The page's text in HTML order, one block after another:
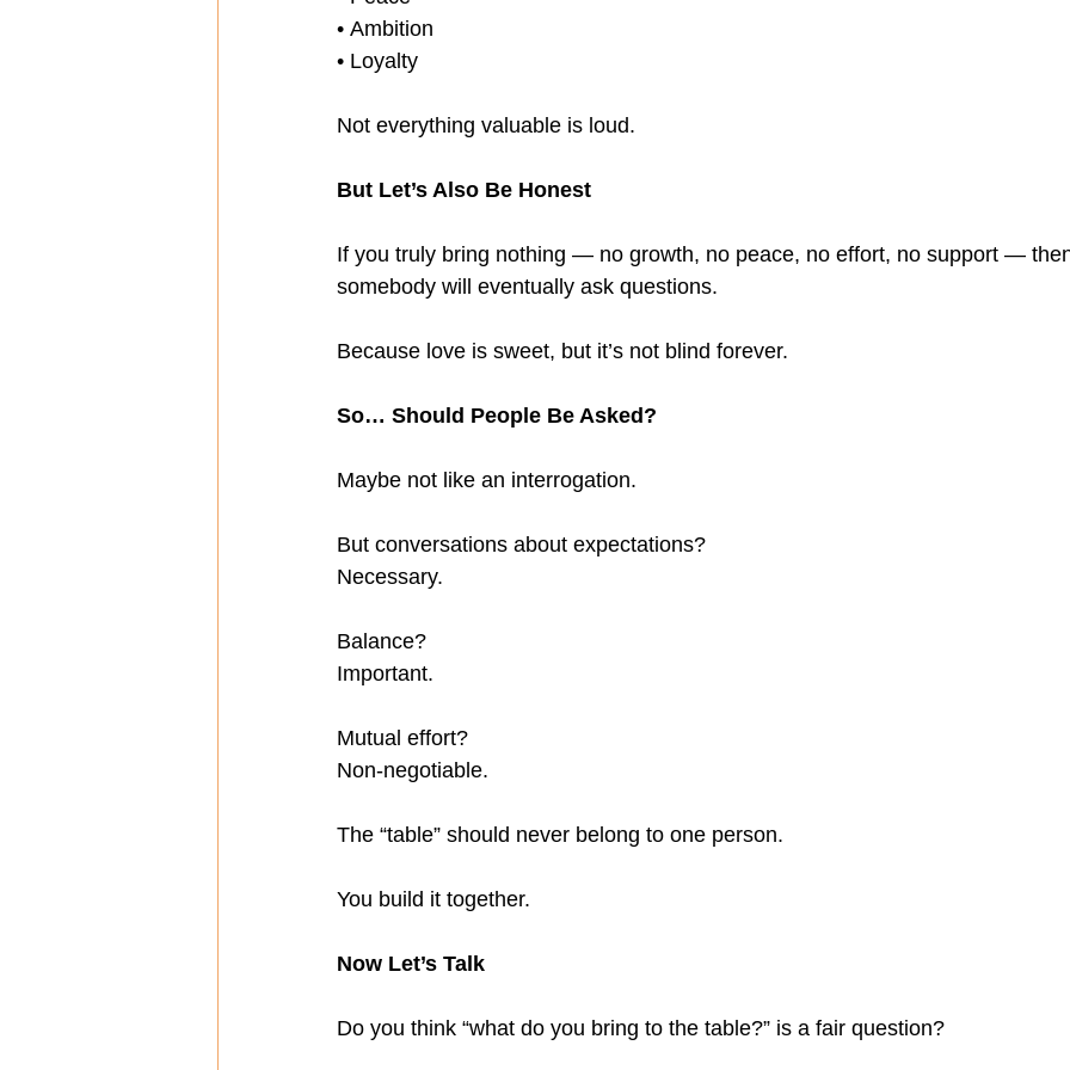
• Ambition
• Loyalty
Not everything valuable is loud.
But Let’s Also Be Honest
If you truly bring nothing — no growth, no peace, no effort, no support —
somebody will eventually ask questions.
Because love is sweet, but it’s not blind forever.
So… Should People Be Asked?
Maybe not like an interrogation.
But conversations about expectations?
Necessary.
Balance?
Important.
Mutual effort?
Non-negotiable.
The “table” should never belong to one person.
You build it together.
Now Let’s Talk
Do you think “what do you bring to the table?” is a fair question?